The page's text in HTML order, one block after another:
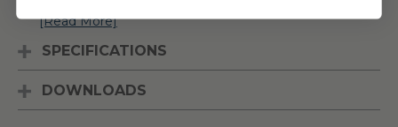
[Read More]
SPECIFICATIONS
DOWNLOADS